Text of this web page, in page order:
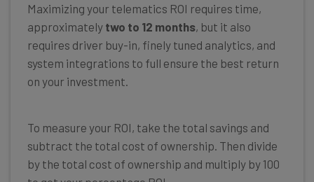
Maximizing your telematics ROI requires time,
approximately two to 12 months, but it also
requires driver buy-in, finely tuned analytics, and
system integrations to full ensure the best return
on your investment.
To measure your ROI, take the total savings and
subtract the total cost of ownership. Then divide
by the total cost of ownership and multiply by 100